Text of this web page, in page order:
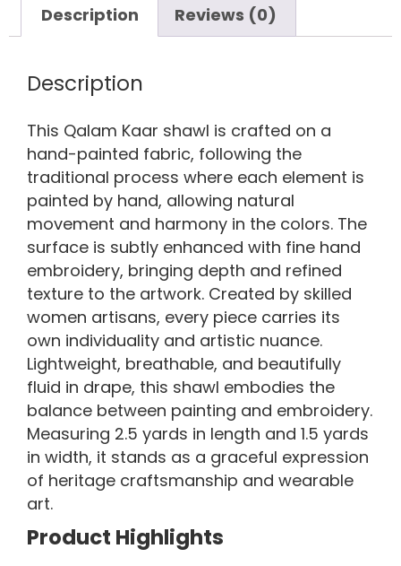
Description Reviews (0)
Description
This Qalam Kaar shawl is crafted on a
hand-painted fabric, following the
traditional process where each element is
painted by hand, allowing natural
movement and harmony in the colors. The
surface is subtly enhanced with fine hand
embroidery, bringing depth and refined
texture to the artwork. Created by skilled
women artisans, every piece carries its
own individuality and artistic nuance.
Lightweight, breathable, and beautifully
fluid in drape, this shawl embodies the
balance between painting and embroidery.
Measuring 2.5 yards in length and 1.5 yards
in width, it stands as a graceful expression
of heritage craftsmanship and wearable
art.
Product Highlights